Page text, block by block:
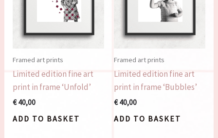
Framed art prints
Limited edition fine art
print in frame ‘Unfold’
€40,00
ADD TO BASKET
Framed art prints
Limited edition fine art
print in frame ‘Bubbles’
€40,00
ADD TO BASKET